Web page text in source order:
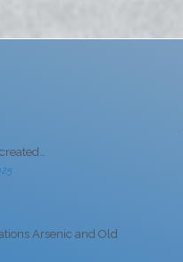
Arsenic and Old